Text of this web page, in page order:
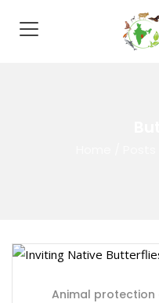
Animal protection